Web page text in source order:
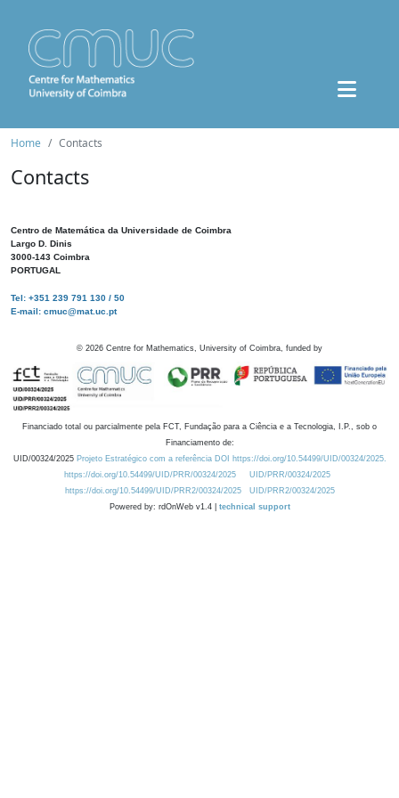
Home Contacts
Contacts
Centro de Matemática da Universidade de Coimbra
Largo D. Dinis
3000-143 Coimbra
PORTUGAL
Tel: +351 239 791 130 / 50
E-mail: cmuc@mat.uc.pt
© 2026 Centre for Mathematics, University of Coimbra, funded by
Financiado total ou parcialmente pela FCT, Fundação para a Ciência e a Tecnologia, I.P., sob o
Financiamento de:
UID/00324/2025 Projeto Estratégico com a referência DOI https://doi.org/10.54499/UID/00324/2025.
https://doi.org/10.54499/UID/PRR/00324/2025
UID/PRR/00324/2025
https://doi.org/10.54499/UID/PRR2/00324/2025
UID/PRR2/00324/2025
Powered by: rdOnWeb v1.4 | technical support